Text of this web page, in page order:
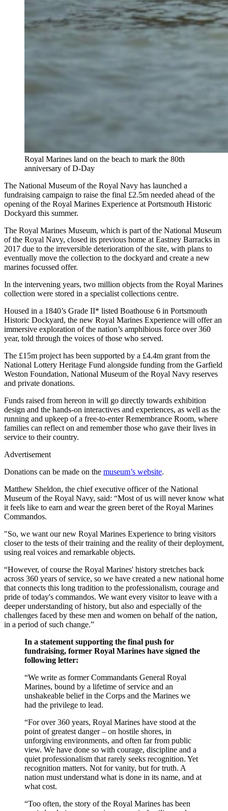
Royal Marines land on the beach to mark the 80th
anniversary of D-Day
The National Museum of the Royal Navy has launched a
fundraising campaign to raise the final £2.5m needed ahead of the
opening of the Royal Marines Experience at Portsmouth Historic
Dockyard this summer.
The Royal Marines Museum, which is part of the National Museum
of the Royal Navy, closed its previous home at Eastney Barracks in
2017 due to the irreversible deterioration of the site, with plans to
eventually move the collection to the dockyard and create a new
marines focussed offer.
In the intervening years, two million objects from the Royal Marines
collection were stored in a specialist collections centre.
Housed in a 1840’s Grade II* listed Boathouse 6 in Portsmouth
Historic Dockyard, the new Royal Marines Experience will offer an
immersive exploration of the nation’s amphibious force over 360
year, told through the voices of those who served.
The £15m project has been supported by a £4.4m grant from the
National Lottery Heritage Fund alongside funding from the Garfield
Weston Foundation, National Museum of the Royal Navy reserves
and private donations.
Funds raised from hereon in will go directly towards exhibition
design and the hands-on interactives and experiences, as well as the
running and upkeep of a free-to-enter Remembrance Room, where
families can reflect on and remember those who gave their lives in
service to their country.
Advertisement
Donations can be made on the museum’s website.
Matthew Sheldon, the chief executive officer of the National
Museum of the Royal Navy, said: “Most of us will never know what
it feels like to earn and wear the green beret of the Royal Marines
Commandos.
"So, we want our new Royal Marines Experience to bring visitors
closer to the tests of their training and the reality of their deployment,
using real voices and remarkable objects.
“However, of course the Royal Marines' history stretches back
across 360 years of service, so we have created a new national home
that connects this long tradition to the professionalism, courage and
pride of today's commandos. We want every visitor to leave with a
deeper understanding of history, but also and especially of the
challenges faced by these men and women on behalf of the nation,
in a period of such change.”
In a statement supporting the final push for
fundraising, former Royal Marines have signed the
following letter:
“We write as former Commandants General Royal
Marines, bound by a lifetime of service and an
unshakeable belief in the Corps and the Marines we
had the privilege to lead.
“For over 360 years, Royal Marines have stood at the
point of greatest danger – on hostile shores, in
unforgiving environments, and often far from public
view. We have done so with courage, discipline and a
quiet professionalism that rarely seeks recognition. Yet
recognition matters. Not for vanity, but for truth. A
nation must understand what is done in its name, and at
what cost.
“Too often, the story of the Royal Marines has been